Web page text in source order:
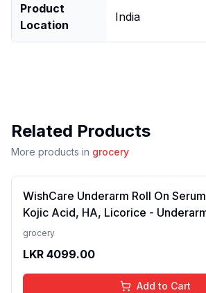
Product
Location
India
Related Products
More products in grocery
WishCare Underarm Roll On
Kojic Acid, HA, Licorice -
Odour Control - Long Lasting Aqua
grocery
LKR 4099.00
Add to Cart